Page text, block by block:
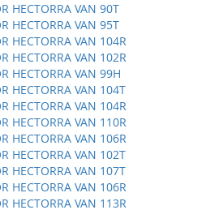
HECTORRA VAN 90T
HECTORRA VAN 95T
HECTORRA VAN 104R
HECTORRA VAN 102R
HECTORRA VAN 99H
HECTORRA VAN 104T
HECTORRA VAN 104R
HECTORRA VAN 110R
HECTORRA VAN 106R
HECTORRA VAN 102T
HECTORRA VAN 107T
HECTORRA VAN 106R
HECTORRA VAN 113R